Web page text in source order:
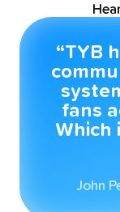
“TYB
fans
Which
John